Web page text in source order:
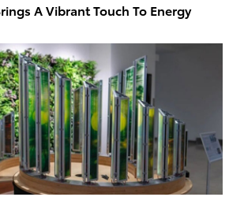
A Vibrant Touch To Energy